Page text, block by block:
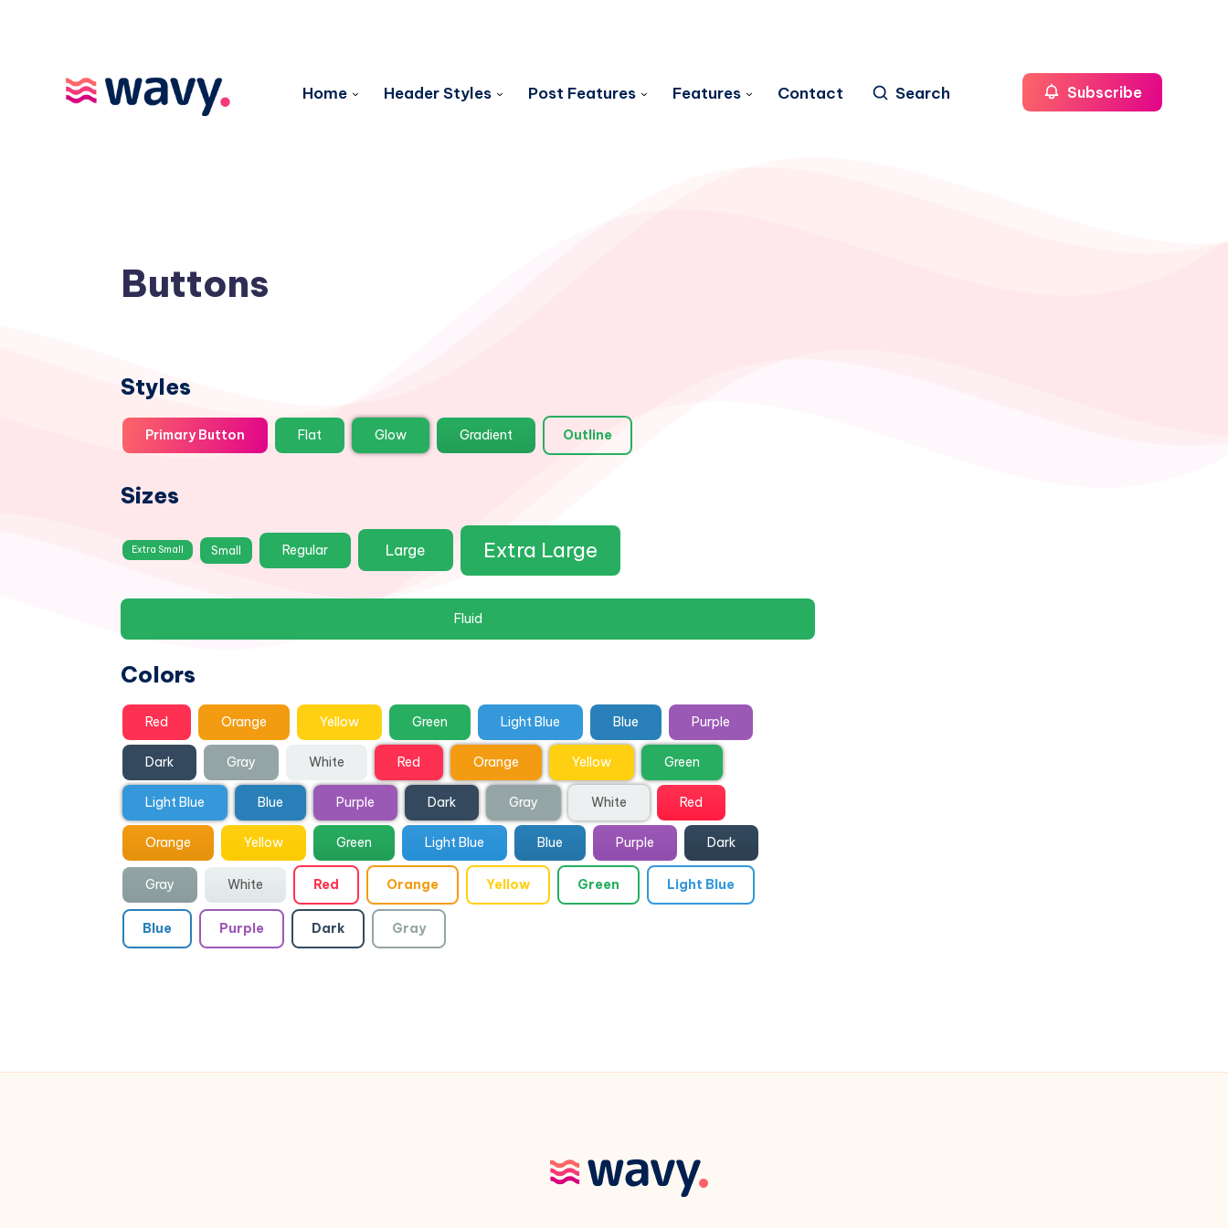
Home Header Styles Post Features Features Contact Search Subscribe
Buttons
Styles
Primary Button Flat Glow Gradient Outline
Sizes
Extra Small Small Regular Large Extra Large
Fluid
Colors
Red Orange Yellow Green Light Blue Blue Purple
Dark Gray White Red Orange Yellow Green
Light Blue Blue Purple Dark Gray White Red
Orange Yellow Green Light Blue Blue Purple Dark
Gray White Red Orange Yellow Green Light Blue
Blue Purple Dark Gray